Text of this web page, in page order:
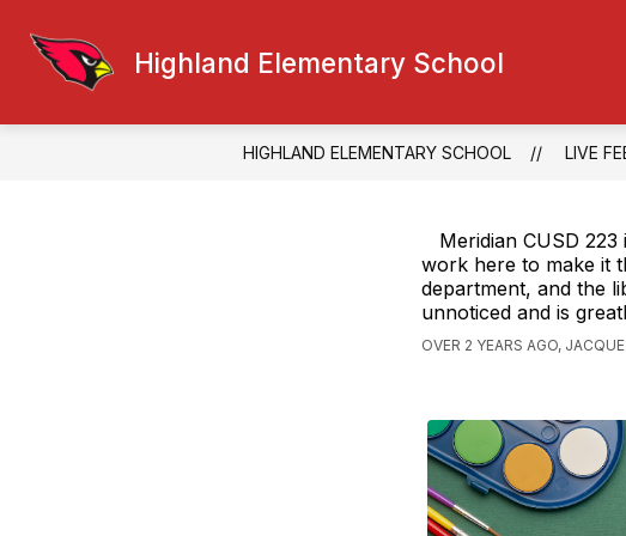
content
Highland Elementary School
FACULTY CONTACT GENERAL
HIGHLAND ELEMENTARY SCHOOL LIVE
Meridian CUSD
work here to make it
department, and the
unnoticed and is
OVER 2 YEARS AGO,